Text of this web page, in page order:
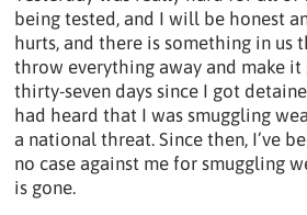
being tested, and I will be honest
hurts, and there is something in us
throw everything away and make it
thirty-seven days since I got
had heard that I was smuggling
a national threat. Since then, I’ve
no case against me for smuggling
is gone.